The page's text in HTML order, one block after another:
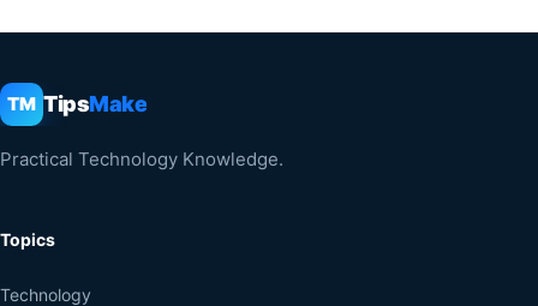
TM TipsMake
Practical Technology Knowledge.
Topics
Technology